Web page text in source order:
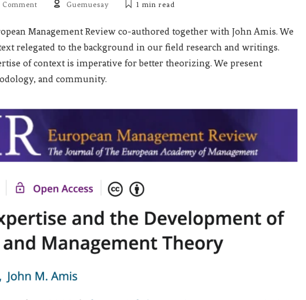
Comment Guemuesay 1 min read
Management Review co-authored together with John Amis. We
relegated to the background in our field research and writings.
of context is imperative for better theorizing. We present
and community.